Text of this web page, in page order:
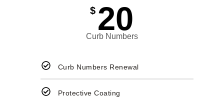
$ 20
Curb Numbers
Curb Numbers Renewal
Protective Coating